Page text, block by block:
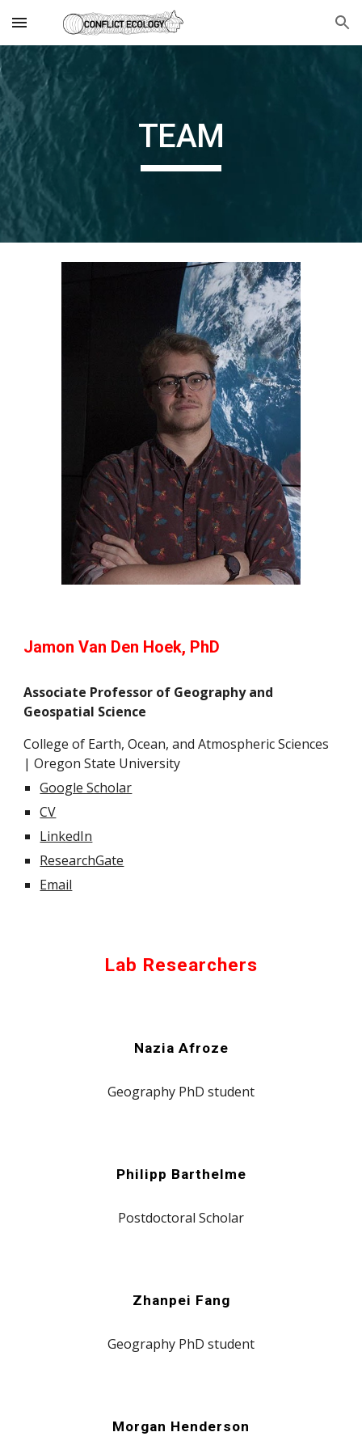
Skip to main content Skip to navigation
TEAM
Jamon Van Den Hoek, PhD
Associate Professor of Geography and
Geospatial Science
College of Earth, Ocean, and Atmospheric Sciences
| Oregon State University
Google Scholar
CV
LinkedIn
ResearchGate
Email
Lab Researchers
Nazia Afroze
Geography PhD student
Philipp Barthelme
Postdoctoral Scholar
Zhanpei Fang
Geography PhD student
Morgan Henderson